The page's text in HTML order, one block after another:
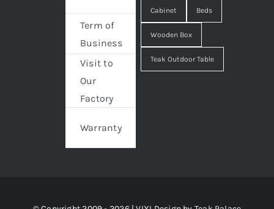
Term of
Business
Visit to
Our
Factory
Warranty
Cabinet Beds
Wooden Box
Teak Outdoor Table